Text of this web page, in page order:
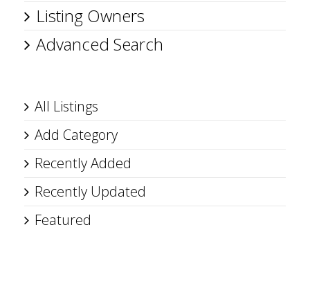
Listing Owners
Advanced Search
All Listings
Add Category
Recently Added
Recently Updated
Featured